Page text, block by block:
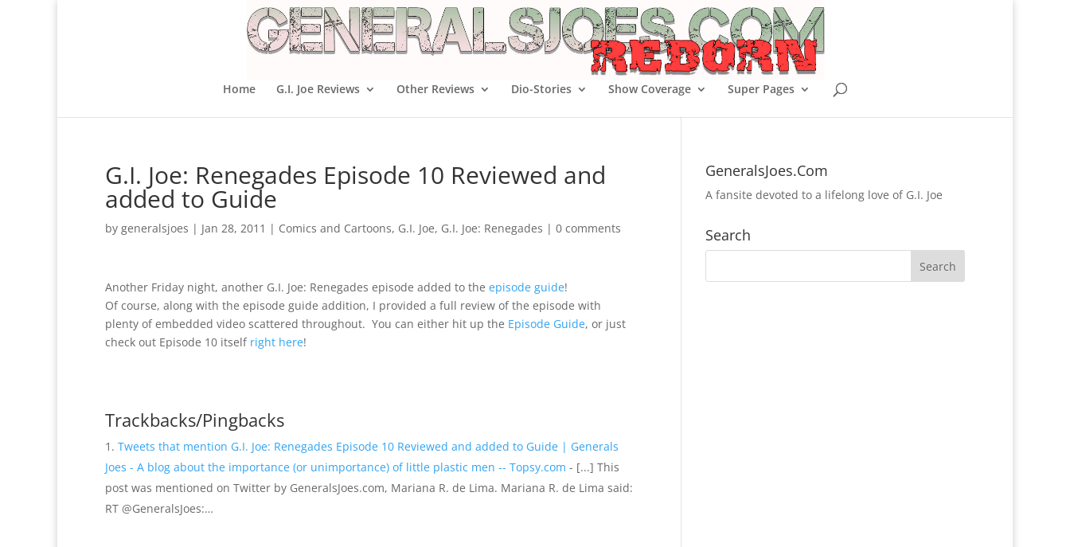
Home G.I. Joe Reviews Other Reviews Dio-Stories Show Coverage Super Pages
G.I. Joe: Renegades Episode 10 Reviewed and
added to Guide
by generalsjoes | Jan 28, 2011 | Comics and Cartoons, G.I. Joe, G.I. Joe: Renegades | 0 comments
Another Friday night, another G.I. Joe: Renegades episode added to the episode guide!
Of course, along with the episode guide addition, I provided a full review of the episode with
plenty of embedded video scattered throughout. You can either hit up the Episode Guide, or just
check out Episode 10 itself right here!
Trackbacks/Pingbacks
Tweets that mention G.I. Joe: Renegades Episode 10 Reviewed and added to Guide | Generals
Joes - A blog about the importance (or unimportance) of little plastic men -- Topsy.com - [...] This
post was mentioned on Twitter by GeneralsJoes.com, Mariana R. de Lima. Mariana R. de Lima said:
RT @GeneralsJoes:…
GeneralsJoes.Com
A fansite devoted to a lifelong love of G.I. Joe
Search